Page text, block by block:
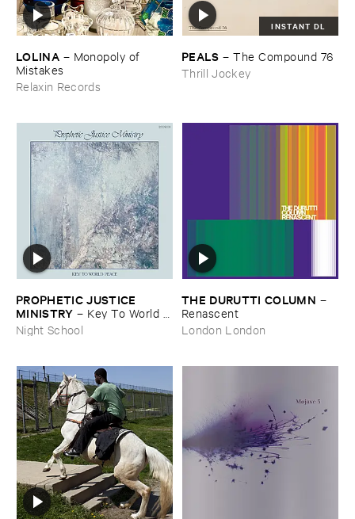
LOLINA – Monopoly ​of ​
Mistakes
Relaxin Records
INSTANT DL
PEALS –The ​Compound ​76
Thrill Jockey
PROPHETIC ​JUSTICE ​
MINISTRY – Key ​To ​World ​
Peace
Night School
THE ​DURUTTI ​COLUMN –
Renascent
London London